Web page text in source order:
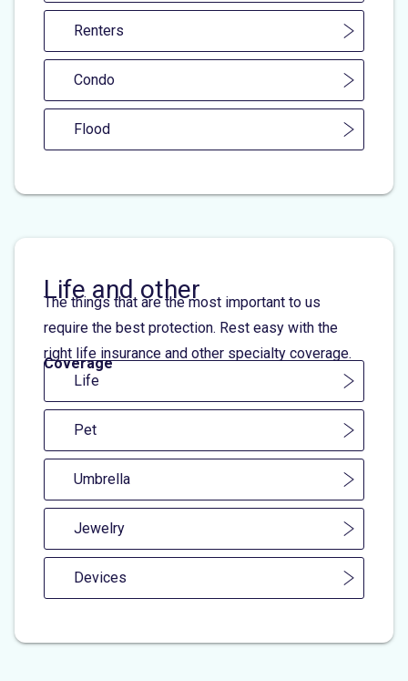
Renters
Condo
Flood
Life and other
The things that are the most important to us
require the best protection. Rest easy with the
right life insurance and other specialty coverage.
Coverage
Life
Pet
Umbrella
Jewelry
Devices